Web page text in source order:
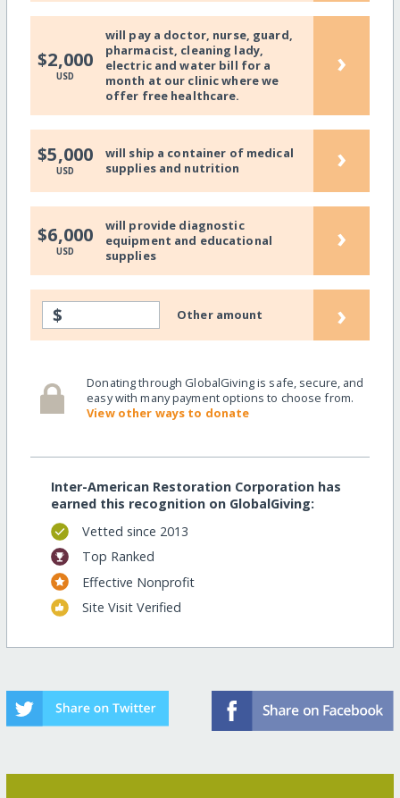
$2,000
USD
will pay a doctor, nurse, guard,
pharmacist, cleaning lady,
electric and water bill for a
month at our clinic where we
offer free healthcare.
›
$5,000
USD
will ship a container of medical
supplies and nutrition
›
$6,000
USD
will provide diagnostic
equipment and educational
supplies
›
$ Other amount ›
Donating through GlobalGiving is safe, secure, and
easy with many payment options to choose from.
View other ways to donate
Inter-American Restoration Corporation has
earned this recognition on GlobalGiving:
Vetted since 2013
Top Ranked
Effective Nonprofit
Site Visit Verified